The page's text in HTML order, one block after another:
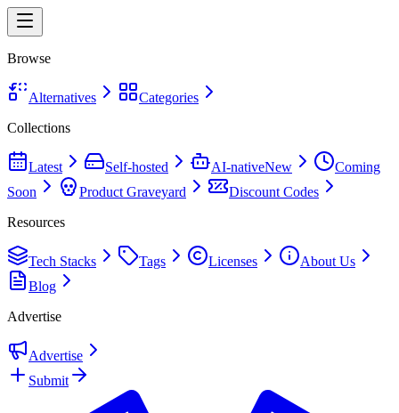
Browse
Alternatives
Categories
Collections
Latest Self-hosted AI-nativeNew
Coming
Soon
Product Graveyard
Discount Codes
Resources
Tech Stacks Tags Licenses
About Us
Blog
Advertise
Advertise
Submit